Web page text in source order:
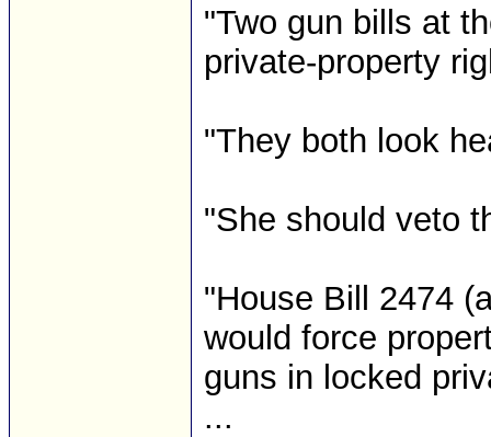
"Two gun bills at
private-property
"They both look
"She should veto
"House Bill 2474
would force
guns in locked
...